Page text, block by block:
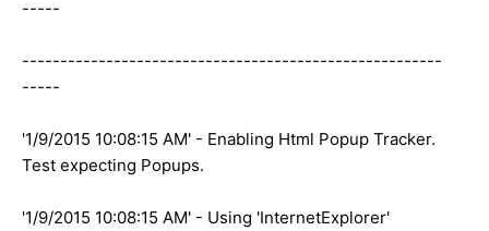
-----
-------------------------------------------------------
-----
'1/9/2015 10:08:15 AM' - Enabling Html Popup Tracker.
Test expecting Popups.
'1/9/2015 10:08:15 AM' - Using 'InternetExplorer'